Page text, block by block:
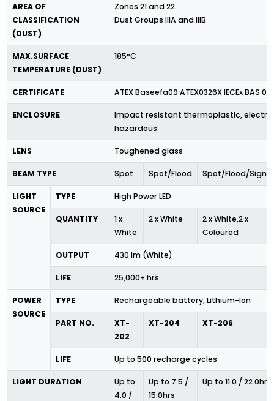
AREA OF
CLASSIFICATION
(DUST)
Zones 21 and 22
Dust Groups IIIA and IIIB
MAX.SURFACE
TEMPERATURE (DUST)
185°C
CERTIFICATE ATEX Baseefa09 ATEX0326X IECEx BAS
ENCLOSURE
Impact resistant thermoplastic,
hazardous
LENS Toughened glass
BEAM TYPE Spot Spot/Flood Spot/Flood/Signal
LIGHT
SOURCE
TYPE High Power LED
QUANTITY
1 x
White
2 x White
2 x White,2 x
Coloured
OUTPUT 430 lm (White)
LIFE 25,000+ hrs
POWER
SOURCE
TYPE Rechargeable battery, Lithium-Ion
PART NO.
XT-
202
XT-204 XT-206
LIFE Up to 500 recharge cycles
LIGHT DURATION
Up to
4.0 /
Up to 7.5 /
15.0hrs
Up to 11.0 / 22.0hrs